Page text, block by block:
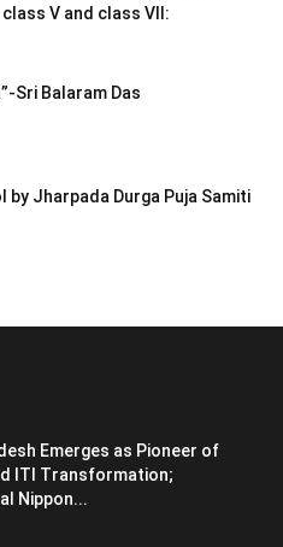
V and class VII:
Sri Balaram Das
by Jharpada Durga Puja Samiti
Emerges as Pioneer of
ITI Transformation;
Nippon...